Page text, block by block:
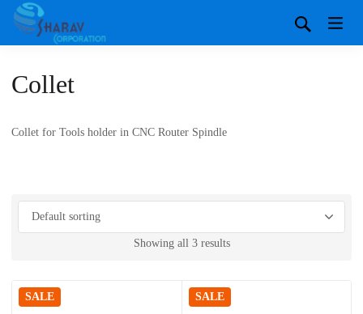
Collet
Collet for Tools holder in CNC Router Spindle
Showing all 3 results
SALE SALE